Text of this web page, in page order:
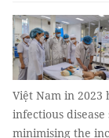
Việt Nam in 2023
infectious
minimising the